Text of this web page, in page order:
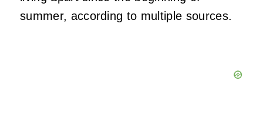
summer, according to multiple sources.